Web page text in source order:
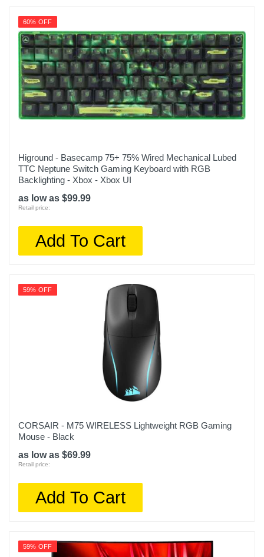
60% OFF
Higround - Basecamp 75+ 75% Wired Mechanical Lubed
TTC Neptune Switch Gaming Keyboard with RGB
Backlighting - Xbox - Xbox UI
as low as $99.99
Retail price:
Add To Cart
59% OFF
CORSAIR - M75 WIRELESS Lightweight RGB Gaming
Mouse - Black
as low as $69.99
Retail price:
Add To Cart
59% OFF